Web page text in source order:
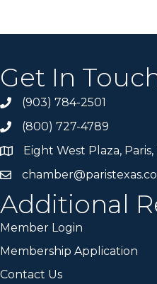
Get In
(903) 784-2501
(800) 727-4789
Eight West Plaza, Paris,
Additional
Member Login
Membership Application
Contact Us